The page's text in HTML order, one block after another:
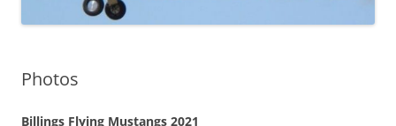
Photos
Billings Flying Mustangs 2021